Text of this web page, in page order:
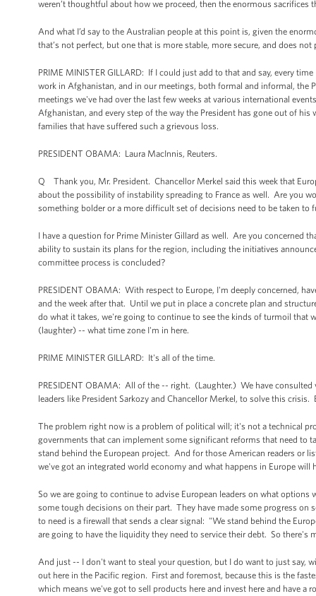
weren’t thoughtful about how we proceed, then the enormous
And what I’d say to the Australian people at this point is, given the
that’s not perfect, but one that is more stable, more secure, and does
PRIME MINISTER GILLARD: If I could just add to that and say, every
work in Afghanistan, and in our meetings, both formal and informal, the
meetings we've had over the last few weeks at various international
Afghanistan, and every step of the way the President has gone out of
families that have suffered such a grievous loss.
PRESIDENT OBAMA: Laura MacInnis, Reuters.
Q Thank you, Mr. President. Chancellor Merkel said this week that
about the possibility of instability spreading to France as well. Are you
something bolder or a more difficult set of decisions need to be taken
I have a question for Prime Minister Gillard as well. Are you concerned
ability to sustain its plans for the region, including the initiatives
committee process is concluded?
PRESIDENT OBAMA: With respect to Europe, I'm deeply concerned,
and the week after that. Until we put in place a concrete plan and
do what it takes, we're going to continue to see the kinds of turmoil
(laughter) -- what time zone I'm in here.
PRIME MINISTER GILLARD: It's all of the time.
PRESIDENT OBAMA: All of the -- right. (Laughter.) We have
leaders like President Sarkozy and Chancellor Merkel, to solve this
The problem right now is a problem of political will; it's not a technical
governments that can implement some significant reforms that need to
stand behind the European project. And for those American readers or
we've got an integrated world economy and what happens in Europe will
So we are going to continue to advise European leaders on what
some tough decisions on their part. They have made some progress
to need is a firewall that sends a clear signal: "We stand behind the
are going to have the liquidity they need to service their debt. So there's
And just -- I don't want to steal your question, but I do want to just say,
out here in the Pacific region. First and foremost, because this is the
which means we've got to sell products here and invest here and have